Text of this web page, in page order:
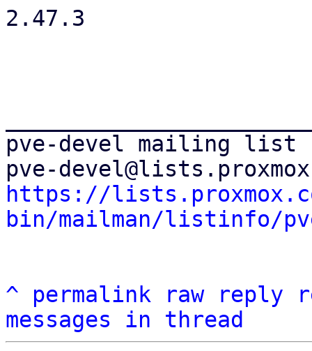
2.47.3
pve-devel mailing list
https://
bin/mailman/listinfo/
^ permalink raw reply
messages in thread